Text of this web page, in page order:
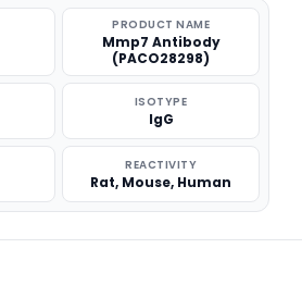
PRODUCT NAME
Mmp7 Antibody
(PACO28298)
ISOTYPE
IgG
REACTIVITY
Rat, Mouse, Human